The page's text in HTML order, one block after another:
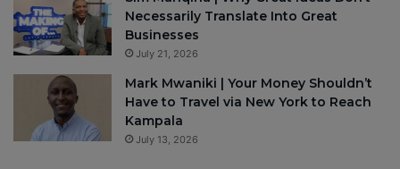
Necessarily Translate Into Great
Businesses
July 21, 2026
Mark Mwaniki | Your Money Shouldn’t
Have to Travel via New York to Reach
Kampala
July 13, 2026